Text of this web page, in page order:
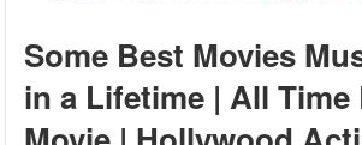
Some Best Movies
in a Lifetime | All Time